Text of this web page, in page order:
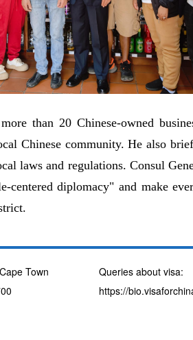
than 20 Chinese-owned
Chinese community. He also
laws and regulations. Consul
diplomacy" and make
Town
Queries about visa:
https://